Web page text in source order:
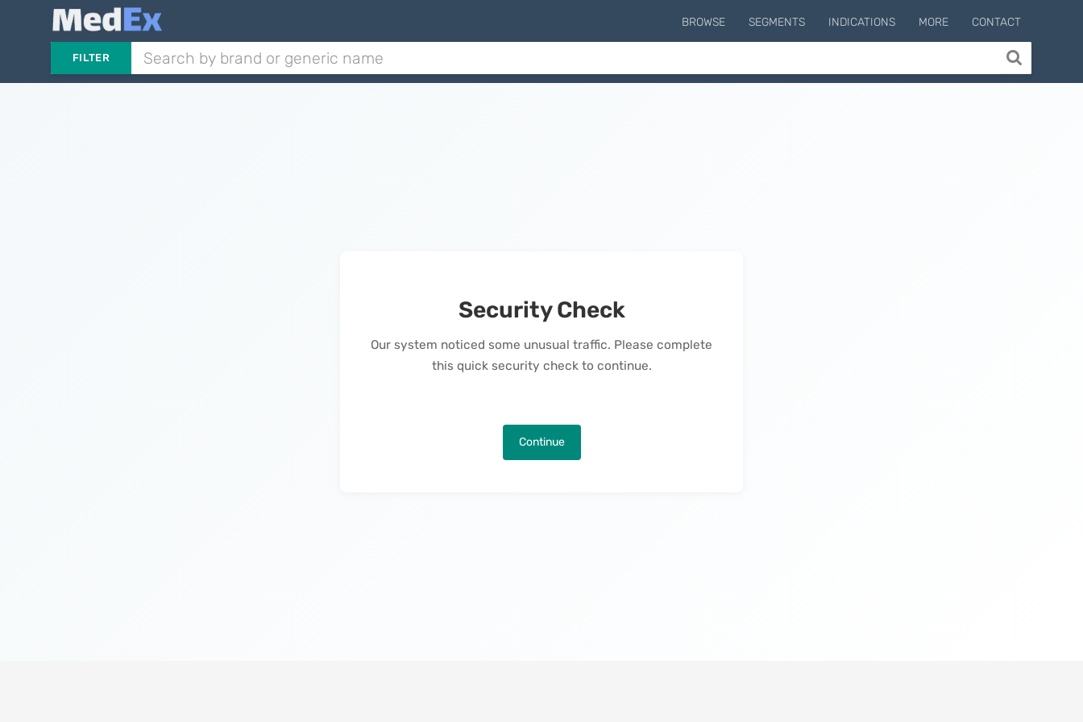
BROWSE SEGMENTS INDICATIONS MORE CONTACT
FILTER
Security Check
Our system noticed some unusual traffic. Please complete
this quick security check to continue.
Continue